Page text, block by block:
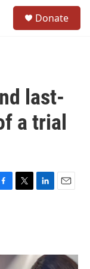
Donate
last-
a trial
T
r
L
I
E